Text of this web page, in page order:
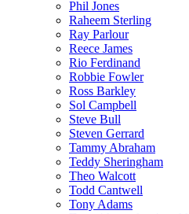
Phil Jones
Raheem Sterling
Ray Parlour
Reece James
Rio Ferdinand
Robbie Fowler
Ross Barkley
Sol Campbell
Steve Bull
Steven Gerrard
Tammy Abraham
Teddy Sheringham
Theo Walcott
Todd Cantwell
Tony Adams